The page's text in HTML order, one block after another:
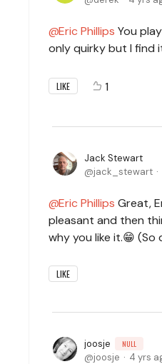
Eric Phillips You
only quirky but I find
LIKE 1
Jack Stewart
jack_stewart
Eric Phillips Great,
pleasant and then
why you like it.😁 (So
LIKE
joosje NULL
joosje 4 yrs